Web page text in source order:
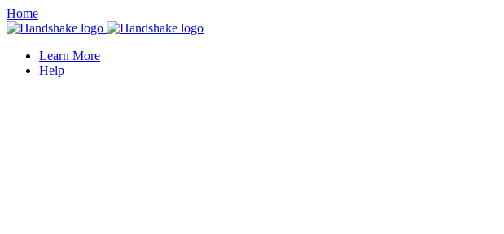
Home
Learn More
Help